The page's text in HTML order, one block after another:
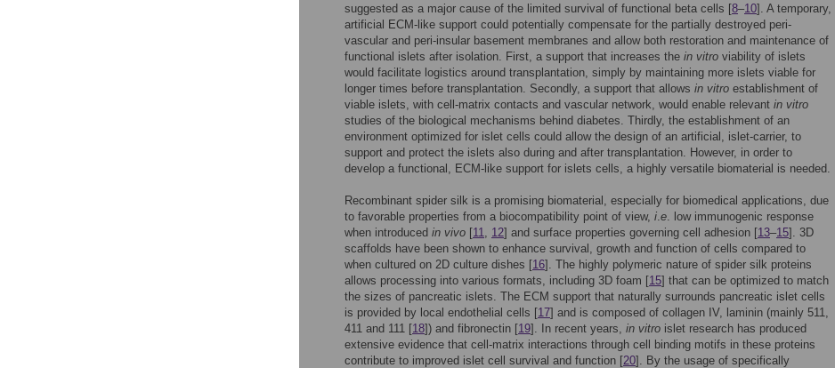
suggested as a major cause of the limited survival of functional beta cells [8–10]. A temporary,
artificial ECM-like support could potentially compensate for the partially destroyed peri-
vascular and peri-insular basement membranes and allow both restoration and maintenance of
functional islets after isolation. First, a support that increases the in vitro viability of islets
would facilitate logistics around transplantation, simply by maintaining more islets viable for
longer times before transplantation. Secondly, a support that allows in vitro establishment of
viable islets, with cell-matrix contacts and vascular network, would enable relevant in vitro
studies of the biological mechanisms behind diabetes. Thirdly, the establishment of an
environment optimized for islet cells could allow the design of an artificial, islet-carrier, to
support and protect the islets also during and after transplantation. However, in order to
develop a functional, ECM-like support for islets cells, a highly versatile biomaterial is needed.
Recombinant spider silk is a promising biomaterial, especially for biomedical applications, due
to favorable properties from a biocompatibility point of view, i.e. low immunogenic response
when introduced in vivo [11, 12] and surface properties governing cell adhesion [13–15]. 3D
scaffolds have been shown to enhance survival, growth and function of cells compared to
when cultured on 2D culture dishes [16]. The highly polymeric nature of spider silk proteins
allows processing into various formats, including 3D foam [15] that can be optimized to match
the sizes of pancreatic islets. The ECM support that naturally surrounds pancreatic islet cells
is provided by local endothelial cells [17] and is composed of collagen IV, laminin (mainly 511,
411 and 111 [18]) and fibronectin [19]. In recent years, in vitro islet research has produced
extensive evidence that cell-matrix interactions through cell binding motifs in these proteins
contribute to improved islet cell survival and function [20]. By the usage of specifically